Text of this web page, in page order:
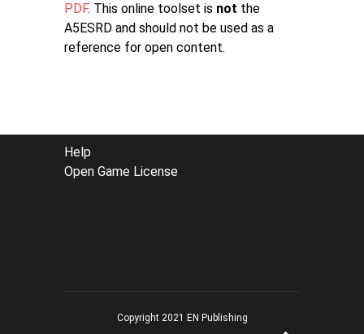
PDF. This online toolset is not the
A5ESRD and should not be used as a
reference for open content.
FOOTER
MENU
Help
Open Game License
Copyright 2021 EN Publishing